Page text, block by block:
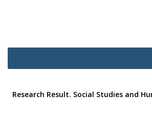
Research Result. Social Studies and